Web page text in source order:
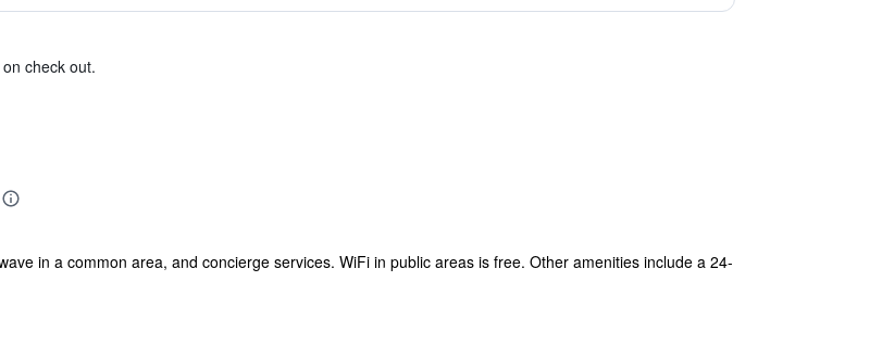
check out.
in a common area, and concierge services. WiFi in public areas is free. Other amenities include a 24-